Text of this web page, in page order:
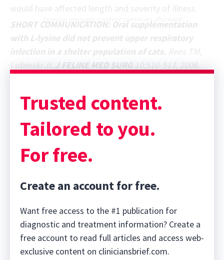
would have affected length and severity of illness.
SHORT COMMUNICATION: Oral supplementation
Lubinski JL.J FELINE MED SURG10:510-513, 2008.
Trusted content.
Tailored to you.
For free.
Create an account for free.
Want free access to the #1 publication for
diagnostic and treatment information? Create a
free account to read full articles and access web-
exclusive content on cliniciansbrief.com.